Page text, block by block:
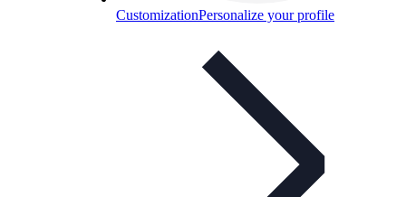
CustomizationPersonalize your profile